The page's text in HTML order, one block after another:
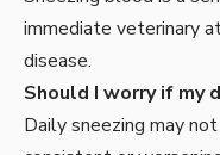
immediate veterinary
disease.
Should I worry if my
Daily sneezing may